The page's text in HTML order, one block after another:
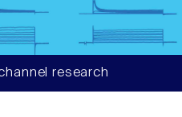
research